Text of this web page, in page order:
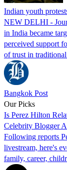
Indian youth
NEW DELHI -
in India became
perceived support
of trust in traditional
Bangkok Post
Our Picks
Is Perez Hilton
Celebrity Blogger
Following reports
livestream, here's
family, career,